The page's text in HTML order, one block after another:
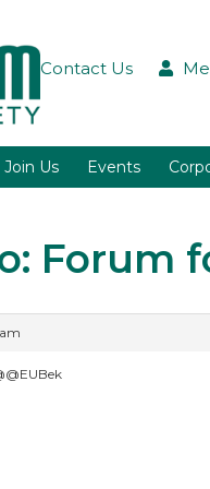
Contact Us
Join Us Events
Forum